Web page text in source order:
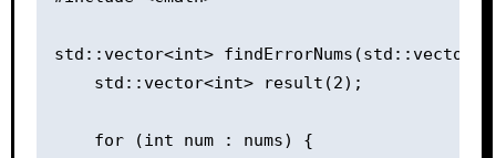
std::vector<int>
    std::vector<int> result(2);
    for (int num : nums) {